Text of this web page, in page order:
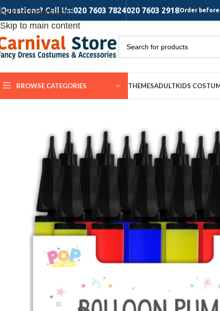
Skip to navigation
Skip to main content
Questions? Call Us:020 7603 7824020 7603 2918Order before
BROWSE CATEGORIES THEMESADULTKIDS